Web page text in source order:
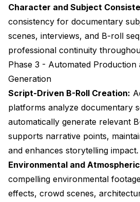
Character and Subject
consistency for documentary
scenes, interviews, and B-roll
professional continuity
Phase 3 - Automated Production
Generation
Script-Driven B-Roll Creation:
platforms analyze documentary
automatically generate relevant
supports narrative points,
and enhances storytelling impact.
Environmental and
compelling environmental
effects, crowd scenes,